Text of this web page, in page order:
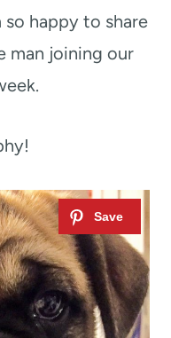
so happy to share
man joining our